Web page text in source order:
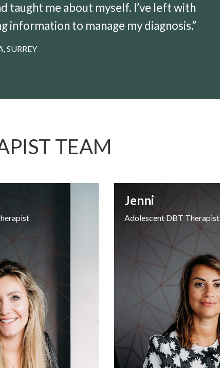
taught me about myself. I’ve left with
information to manage my diagnosis.”
SURREY
TEAM
Jenni
Adolescent DBT Therapist